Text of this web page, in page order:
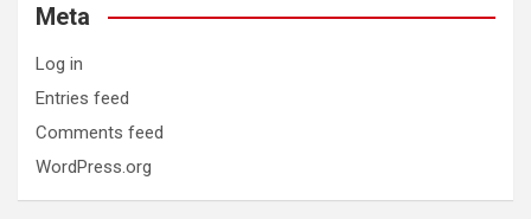
Meta
Log in
Entries feed
Comments feed
WordPress.org